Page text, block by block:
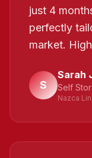
just 4
perfectly
market.
S
Sarah
Self
Nazca